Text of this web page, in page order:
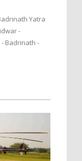
Yatra
-
Badrinath -